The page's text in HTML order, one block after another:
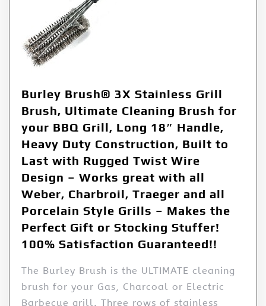
Burley Brush® 3X Stainless Grill
Brush, Ultimate Cleaning Brush for
your BBQ Grill, Long 18″ Handle,
Heavy Duty Construction, Built to
Last with Rugged Twist Wire
Design – Works great with all
Weber, Charbroil, Traeger and all
Porcelain Style Grills – Makes the
Perfect Gift or Stocking Stuffer!
100% Satisfaction Guaranteed!!
The Burley Brush is the ULTIMATE cleaning
brush for your Gas, Charcoal or Electric
Barbecue grill. Three rows of stainless